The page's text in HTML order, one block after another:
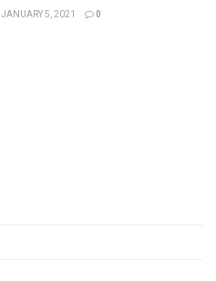
JANUARY 5, 2021 0